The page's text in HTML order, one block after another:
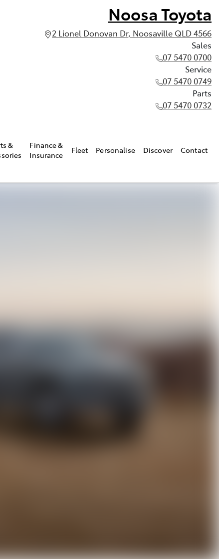
Noosa Toyota
2 Lionel Donovan Dr, Noosaville QLD 4566
Sales
07 5470 0700
Service
07 5470 0749
Parts
07 5470 0732
&
Finance &
Insurance
Fleet Personalise Discover Contact